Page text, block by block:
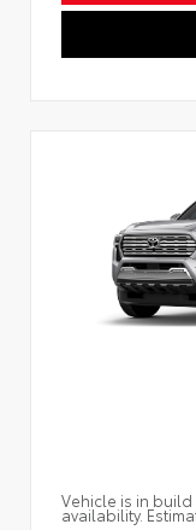
Vehicle is in
availability.